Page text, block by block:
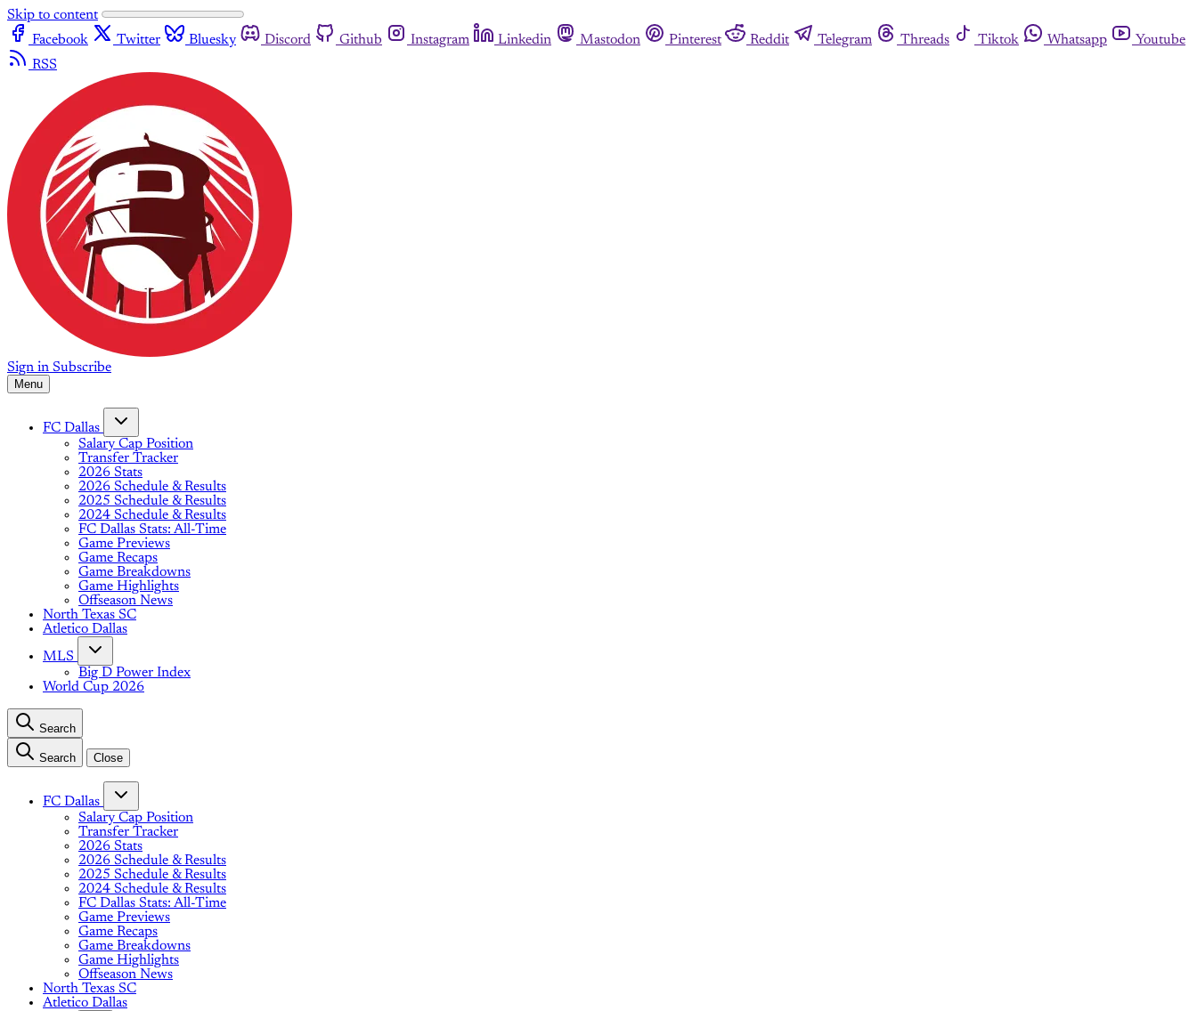
Skip to content
Facebook
Twitter Bluesky Discord Github Instagram Linkedin Mastodon Pinterest Reddit Telegram Threads Tiktok Whatsapp
Youtube
RSS
Sign in Subscribe
Menu
FC Dallas
Salary Cap Position
Transfer Tracker
2026 Stats
2026 Schedule & Results
2025 Schedule & Results
2024 Schedule & Results
FC Dallas Stats: All-Time
Game Previews
Game Recaps
Game Breakdowns
Game Highlights
Offseason News
North Texas SC
Atletico Dallas
MLS
Big D Power Index
World Cup 2026
Search
Search Close
FC Dallas
Salary Cap Position
Transfer Tracker
2026 Stats
2026 Schedule & Results
2025 Schedule & Results
2024 Schedule & Results
FC Dallas Stats: All-Time
Game Previews
Game Recaps
Game Breakdowns
Game Highlights
Offseason News
North Texas SC
Atletico Dallas